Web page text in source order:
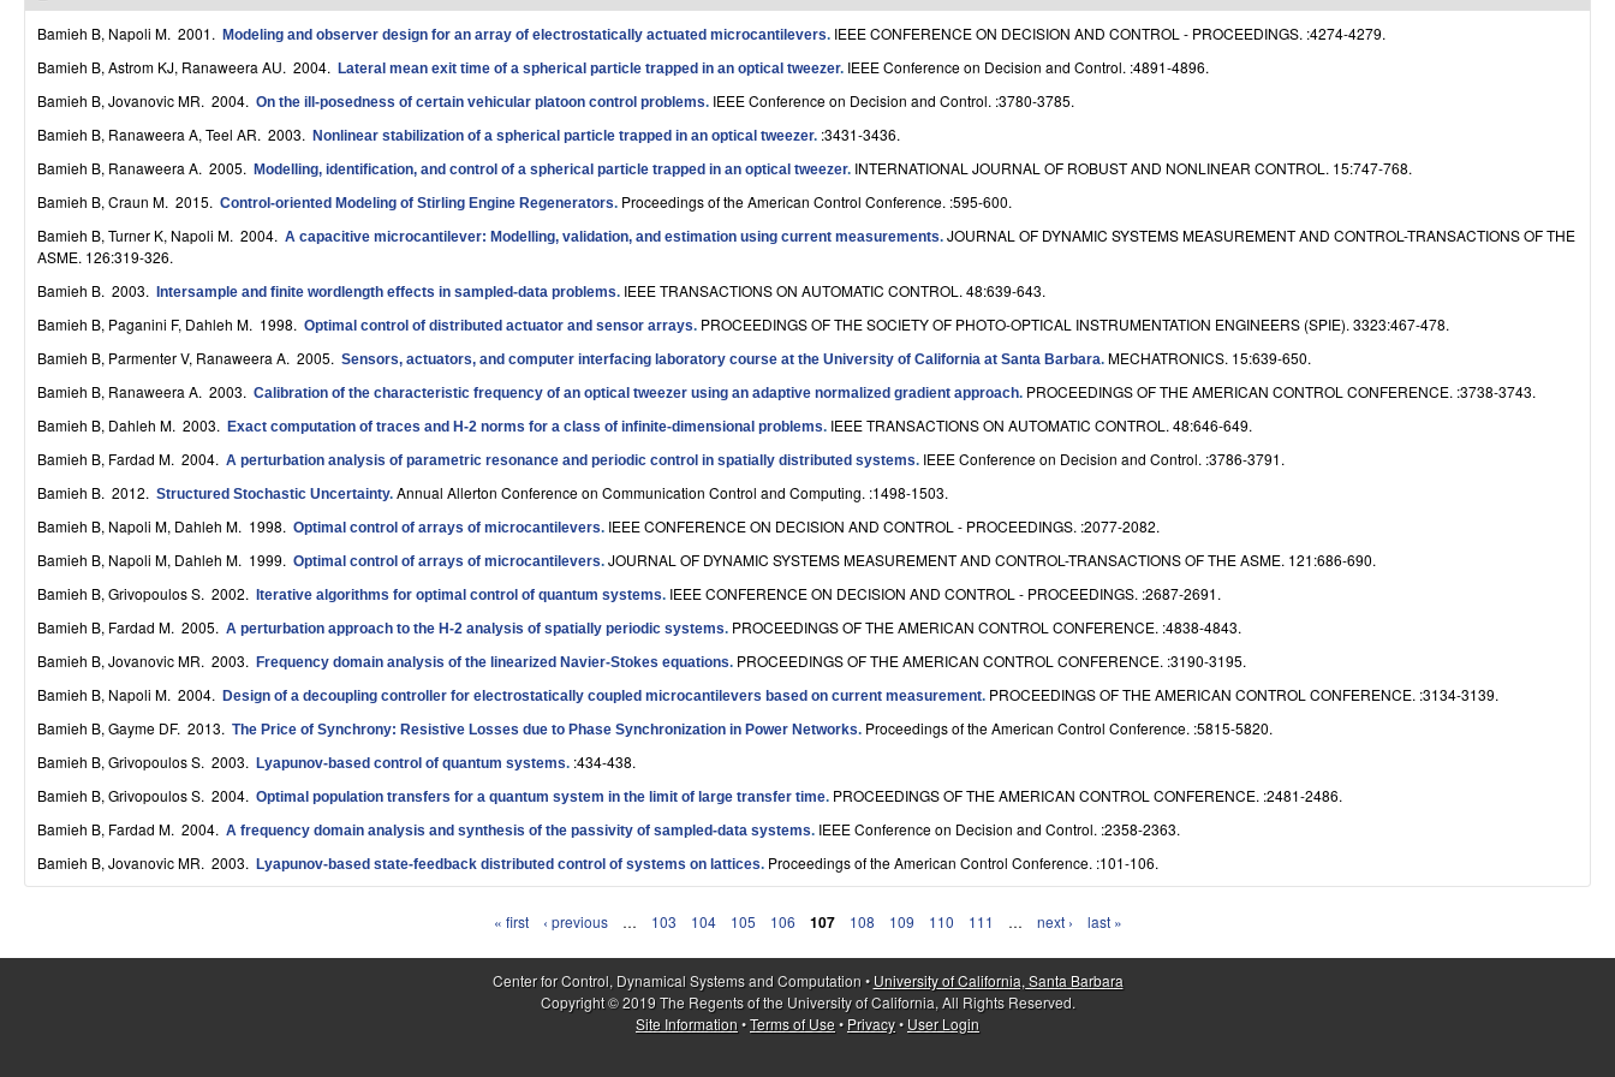
o
D
y
n
a
m
c
a
S
y
s
e
m
s
a
n
Bamieh B, Napoli M. 2001. Modeling and observer design for an array of electrostatically actuated microcantilevers. IEEE CONFERENCE ON DECISION AND CONTROL - PROCEEDINGS. :4274-4279.
Bamieh B, Astrom KJ, Ranaweera AU. 2004. Lateral mean exit time of a spherical particle trapped in an optical tweezer. IEEE Conference on Decision and Control. :4891-4896.
Bamieh B, Jovanovic MR. 2004. On the ill-posedness of certain vehicular platoon control problems. IEEE Conference on Decision and Control. :3780-3785.
Bamieh B, Ranaweera A, Teel AR. 2003. Nonlinear stabilization of a spherical particle trapped in an optical tweezer. :3431-3436.
Bamieh B, Ranaweera A. 2005. Modelling, identification, and control of a spherical particle trapped in an optical tweezer. INTERNATIONAL JOURNAL OF ROBUST AND NONLINEAR CONTROL. 15:747-768.
Bamieh B, Craun M. 2015. Control-oriented Modeling of Stirling Engine Regenerators. Proceedings of the American Control Conference. :595-600.
Bamieh B, Turner K, Napoli M. 2004. A capacitive microcantilever: Modelling, validation, and estimation using current measurements. JOURNAL OF DYNAMIC SYSTEMS MEASUREMENT AND CONTROL-TRANSACTIONS OF THE
ASME. 126:319-326.
Bamieh B. 2003. Intersample and finite wordlength effects in sampled-data problems. IEEE TRANSACTIONS ON AUTOMATIC CONTROL. 48:639-643.
Bamieh B, Paganini F, Dahleh M. 1998. Optimal control of distributed actuator and sensor arrays. PROCEEDINGS OF THE SOCIETY OF PHOTO-OPTICAL INSTRUMENTATION ENGINEERS (SPIE). 3323:467-478.
Bamieh B, Parmenter V, Ranaweera A. 2005. Sensors, actuators, and computer interfacing laboratory course at the University of California at Santa Barbara. MECHATRONICS. 15:639-650.
Bamieh B, Ranaweera A. 2003. Calibration of the characteristic frequency of an optical tweezer using an adaptive normalized gradient approach. PROCEEDINGS OF THE AMERICAN CONTROL CONFERENCE. :3738-3743.
Bamieh B, Dahleh M. 2003. Exact computation of traces and H-2 norms for a class of infinite-dimensional problems. IEEE TRANSACTIONS ON AUTOMATIC CONTROL. 48:646-649.
Bamieh B, Fardad M. 2004. A perturbation analysis of parametric resonance and periodic control in spatially distributed systems. IEEE Conference on Decision and Control. :3786-3791.
Bamieh B. 2012. Structured Stochastic Uncertainty. Annual Allerton Conference on Communication Control and Computing. :1498-1503.
Bamieh B, Napoli M, Dahleh M. 1998. Optimal control of arrays of microcantilevers. IEEE CONFERENCE ON DECISION AND CONTROL - PROCEEDINGS. :2077-2082.
Bamieh B, Napoli M, Dahleh M. 1999. Optimal control of arrays of microcantilevers. JOURNAL OF DYNAMIC SYSTEMS MEASUREMENT AND CONTROL-TRANSACTIONS OF THE ASME. 121:686-690.
Bamieh B, Grivopoulos S. 2002. Iterative algorithms for optimal control of quantum systems. IEEE CONFERENCE ON DECISION AND CONTROL - PROCEEDINGS. :2687-2691.
Bamieh B, Fardad M. 2005. A perturbation approach to the H-2 analysis of spatially periodic systems. PROCEEDINGS OF THE AMERICAN CONTROL CONFERENCE. :4838-4843.
Bamieh B, Jovanovic MR. 2003. Frequency domain analysis of the linearized Navier-Stokes equations. PROCEEDINGS OF THE AMERICAN CONTROL CONFERENCE. :3190-3195.
Bamieh B, Napoli M. 2004. Design of a decoupling controller for electrostatically coupled microcantilevers based on current measurement. PROCEEDINGS OF THE AMERICAN CONTROL CONFERENCE. :3134-3139.
Bamieh B, Gayme DF. 2013. The Price of Synchrony: Resistive Losses due to Phase Synchronization in Power Networks. Proceedings of the American Control Conference. :5815-5820.
Bamieh B, Grivopoulos S. 2003. Lyapunov-based control of quantum systems. :434-438.
Bamieh B, Grivopoulos S. 2004. Optimal population transfers for a quantum system in the limit of large transfer time. PROCEEDINGS OF THE AMERICAN CONTROL CONFERENCE. :2481-2486.
Bamieh B, Fardad M. 2004. A frequency domain analysis and synthesis of the passivity of sampled-data systems. IEEE Conference on Decision and Control. :2358-2363.
Bamieh B, Jovanovic MR. 2003. Lyapunov-based state-feedback distributed control of systems on lattices. Proceedings of the American Control Conference. :101-106.
« first ‹ previous … 103 104 105 106 107 108 109 110 111 … next › last »
Center for Control, Dynamical Systems and Computation • University of California, Santa Barbara
Copyright © 2019 The Regents of the University of California, All Rights Reserved.
Site Information•Terms of Use• Privacy• User Login